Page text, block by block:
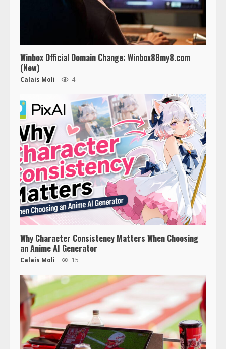
Winbox Official Domain Change: Winbox88my8.com
(New)
Calais Moli 4
Why Character Consistency Matters When Choosing
an Anime AI Generator
Calais Moli 15